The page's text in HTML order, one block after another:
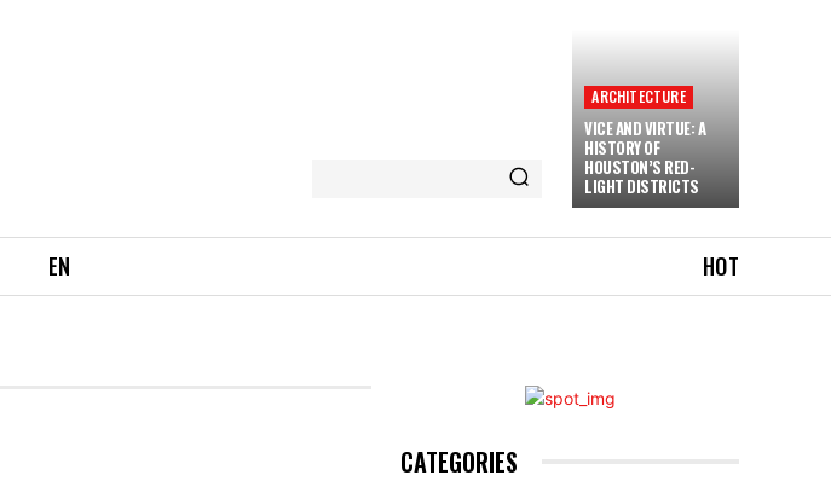
ARCHITECTURE
VICE AND VIRTUE: A
HISTORY OF
HOUSTON’S RED-
LIGHT DISTRICTS
EN HOT
CATEGORIES